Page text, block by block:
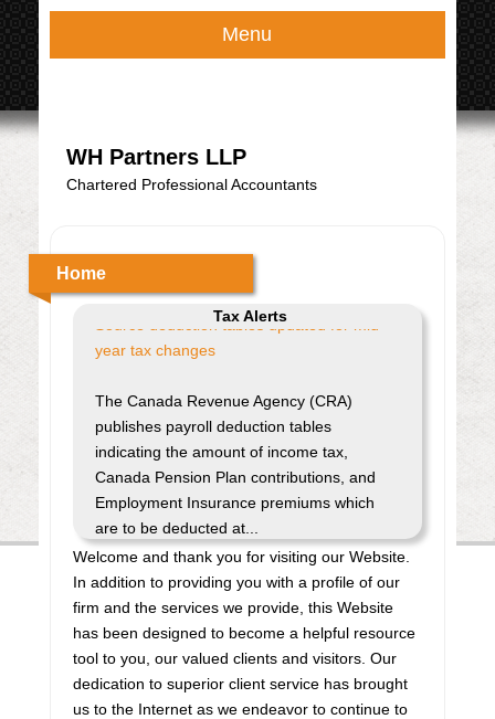
Menu
WH Partners LLP
Chartered Professional Accountants
Home
Tax Alerts
Source deduction tables updated for mid-
year tax changes
The Canada Revenue Agency (CRA)
publishes payroll deduction tables
indicating the amount of income tax,
Canada Pension Plan contributions, and
Employment Insurance premiums which
are to be deducted at...
Bank of Canada releases interest rate
announcement dates for 2027
The Bank of Canada has posted the
dates on which it will make regularly-
scheduled interest rate announcements
Welcome and thank you for visiting our Website.
In addition to providing you with a profile of our
firm and the services we provide, this Website
has been designed to become a helpful resource
tool to you, our valued clients and visitors. Our
dedication to superior client service has brought
us to the Internet as we endeavor to continue to